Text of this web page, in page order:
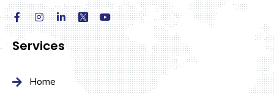
Services
Home